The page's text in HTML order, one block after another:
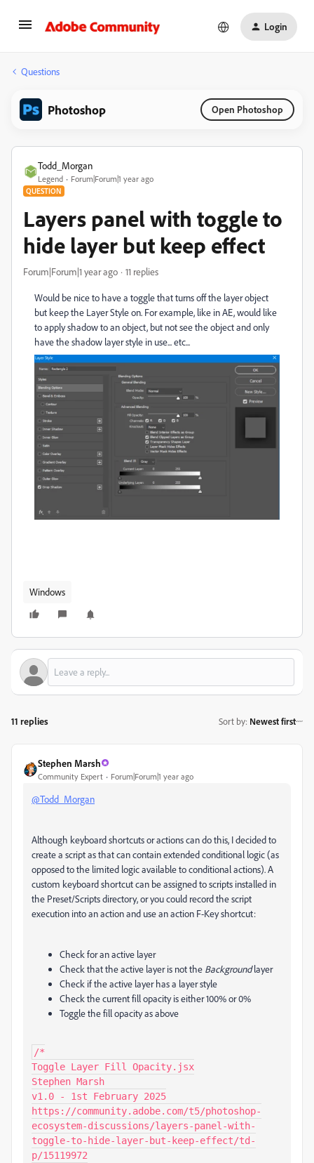
Login
Questions
Photoshop Open Photoshop
Todd_Morgan
Legend Forum|Forum|1 year ago
QUESTION
Layers panel with toggle to
hide layer but keep effect
Forum|Forum|1 year ago 11 replies
Would be nice to have a toggle that turns off the layer object
but keep the Layer Style on. For example, like in AE, would like
to apply shadow to an object, but not see the object and only
have the shadow layer style in use... etc...
Windows
11 replies Sort by: Newest first
Stephen Marsh
Community Expert Forum|Forum|1 year ago
@Todd_Morgan
Although keyboard shortcuts or actions can do this, I decided to
create a script as that can contain extended conditional logic (as
opposed to the limited logic available to conditional actions). A
custom keyboard shortcut can be assigned to scripts installed in
the Preset/Scripts directory, or you could record the script
execution into an action and use an action F-Key shortcut:
Check for an active layer
Check that the active layer is not the Backgroundlayer
Check if the active layer has a layer style
Check the current fill opacity is either 100% or 0%
Toggle the fill opacity as above
/*
Toggle Layer Fill Opacity.jsx
Stephen Marsh
v1.0 - 1st February 2025
https://community.adobe.com/t5/photoshop-
ecosystem-discussions/layers-panel-with-
toggle-to-hide-layer-but-keep-effect/td-
p/15119972